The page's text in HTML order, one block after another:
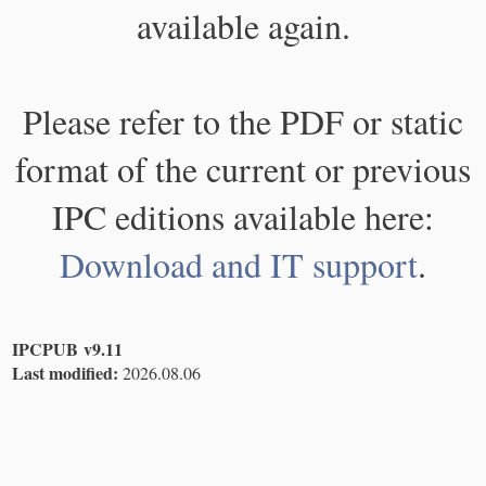
available again.
Please refer to the PDF or static
format of the current or previous
IPC editions available here:
Download and IT support.
IPCPUB v9.11
Last modified: 2026.08.06